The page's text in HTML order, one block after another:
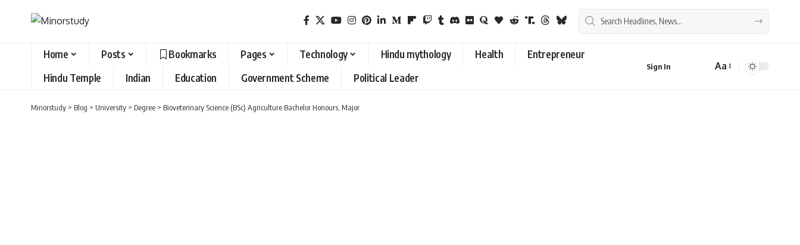
Home Posts Bookmarks Pages Technology Hindu mythology Health
Entrepreneur
Hindu Temple
Indian Education Government Scheme Political Leader
Sign In
Font
Aa
Minorstudy > Blog > University > Degree > Bioveterinary Science (BSc) Agriculture Bachelor Honours, Major